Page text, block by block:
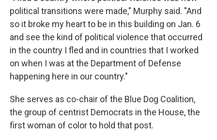
political transitions were made," Murphy said. "And
so it broke my heart to be in this building on Jan. 6
and see the kind of political violence that occurred
in the country I fled and in countries that I worked
on when I was at the Department of Defense
happening here in our country."
She serves as co-chair of the Blue Dog Coalition,
the group of centrist Democrats in the House, the
first woman of color to hold that post.